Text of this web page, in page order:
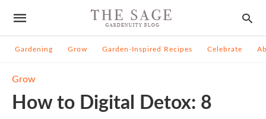
Gardening Grow Garden-Inspired Recipes Celebrate
Grow
How to Digital Detox: 8